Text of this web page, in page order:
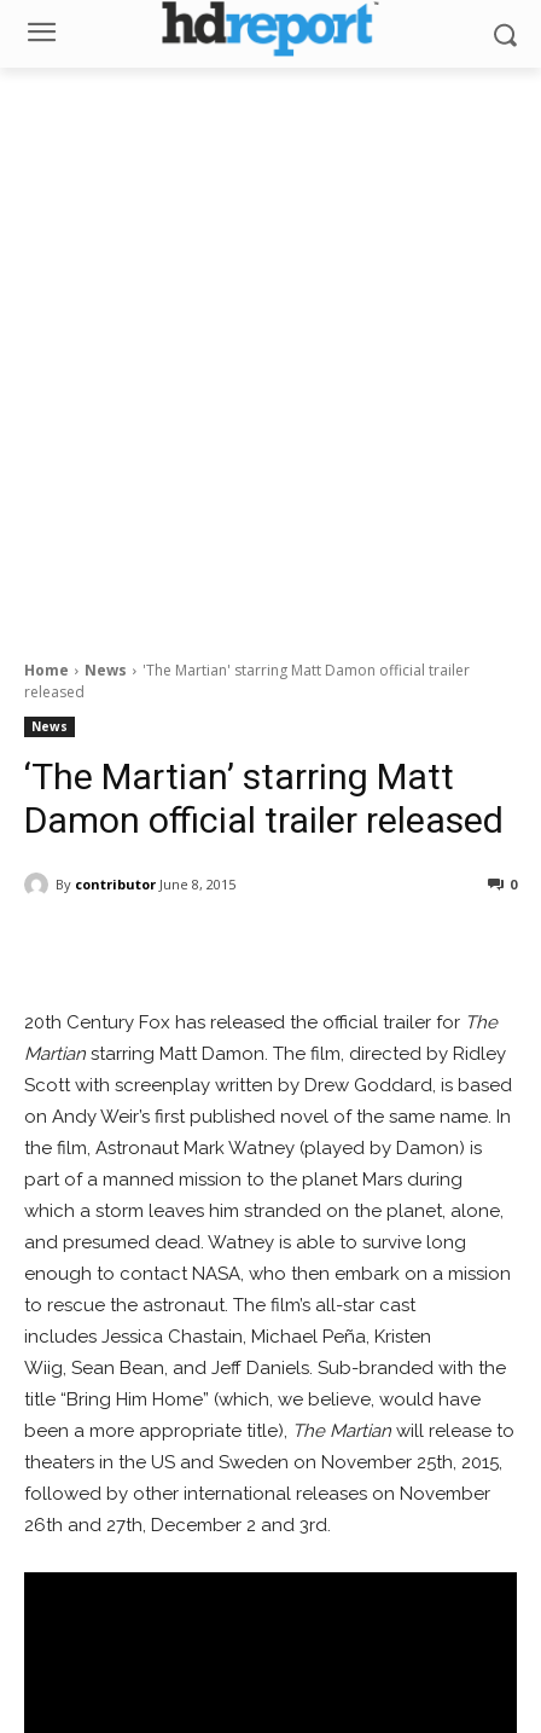
Home News
'The Martian' starring Matt Damon official trailer
released
News
‘The Martian’ starring Matt
Damon official trailer released
By contributor June 8, 2015 0
20th Century Fox has released the official trailer for The
Martian starring Matt Damon. The film, directed by Ridley
Scott with screenplay written by Drew Goddard, is based
on Andy Weir’s first published novel of the same name. In
the film, Astronaut Mark Watney (played by Damon) is
part of a manned mission to the planet Mars during
which a storm leaves him stranded on the planet, alone,
and presumed dead. Watney is able to survive long
enough to contact NASA, who then embark on a mission
to rescue the astronaut. The film’s all-star cast
includes Jessica Chastain, Michael Peña, Kristen
Wiig, Sean Bean, and Jeff Daniels. Sub-branded with the
title “Bring Him Home” (which, we believe, would have
been a more appropriate title), The Martian will release to
theaters in the US and Sweden on November 25th, 2015,
followed by other international releases on November
26th and 27th, December 2 and 3rd.